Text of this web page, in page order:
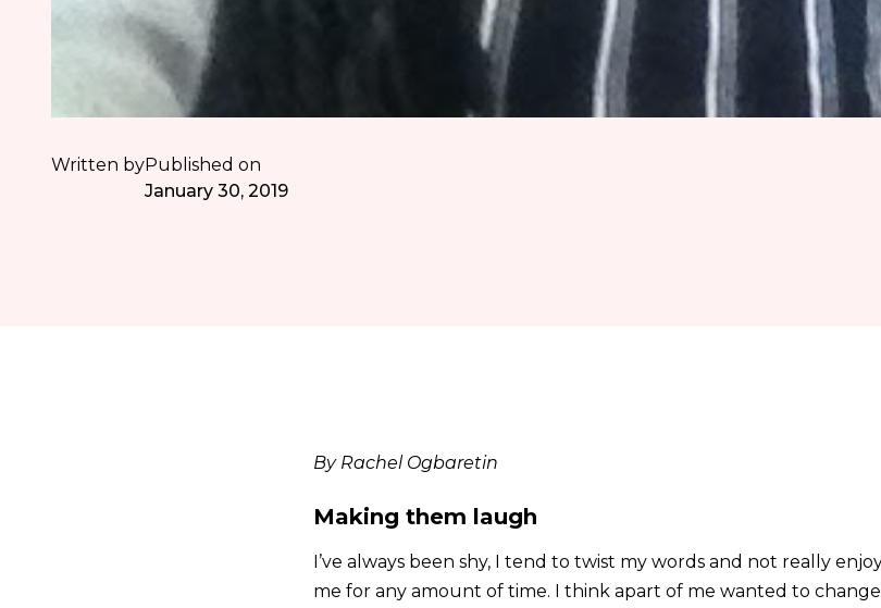
Written byPublished on
January 30, 2019
By Rachel Ogbaretin
Making them laugh
I’ve always been shy, I tend to twist my words and not really
me for any amount of time. I think apart of me wanted to